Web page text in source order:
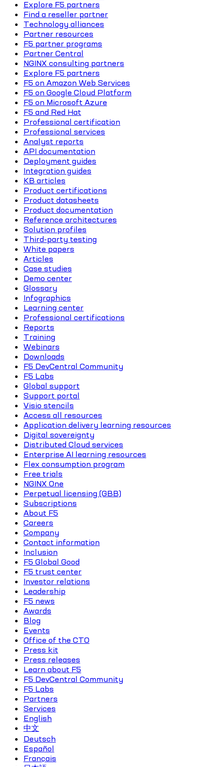
Explore F5 partners
Find a reseller partner
Technology alliances
Partner resources
F5 partner programs
Partner Central
NGINX consulting partners
Explore F5 partners
F5 on Amazon Web Services
F5 on Google Cloud Platform
F5 on Microsoft Azure
F5 and Red Hat
Professional certification
Professional services
Analyst reports
API documentation
Deployment guides
Integration guides
KB articles
Product certifications
Product datasheets
Product documentation
Reference architectures
Solution profiles
Third-party testing
White papers
Articles
Case studies
Demo center
Glossary
Infographics
Learning center
Professional certifications
Reports
Training
Webinars
Downloads
F5 DevCentral Community
F5 Labs
Global support
Support portal
Visio stencils
Access all resources
Application delivery learning resources
Digital sovereignty
Distributed Cloud services
Enterprise AI learning resources
Flex consumption program
Free trials
NGINX One
Perpetual licensing (GBB)
Subscriptions
About F5
Careers
Company
Contact information
Inclusion
F5 Global Good
F5 trust center
Investor relations
Leadership
F5 news
Awards
Blog
Events
Office of the CTO
Press kit
Press releases
Learn about F5
F5 DevCentral Community
F5 Labs
Partners
Services
English
中文
Deutsch
Español
Français